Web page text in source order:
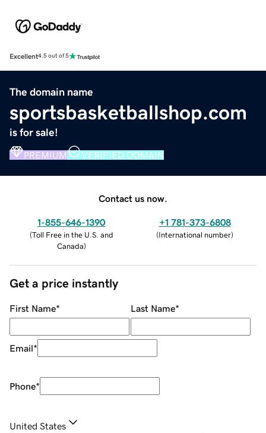
Excellent4.5 out of 5
The domain name
sportsbasketballshop.com
is for sale!
PREMIUM VERIFIED DOMAIN
Contact us now.
1-855-646-1390
(Toll Free in the U.S. and
Canada)
+1 781-373-6808
(International number)
Get a price instantly
First Name* Last Name*
Email*
Phone*
United States